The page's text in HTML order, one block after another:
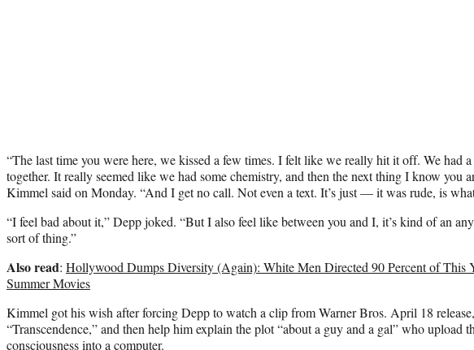
“The last time you were here, we kissed a few times. I felt like we really hit it off. We had
together. It really seemed like we had some chemistry, and then the next thing I know you
Kimmel said on Monday. “And I get no call. Not even a text. It’s just — it was rude, is
“I feel bad about it,” Depp joked. “But I also feel like between you and I, it’s kind of an
sort of thing.”
Also read: Hollywood Dumps Diversity (Again): White Men Directed 90 Percent of This
Summer Movies
Kimmel got his wish after forcing Depp to watch a clip from Warner Bros. April 18 release,
“Transcendence,” and then help him explain the plot “about a guy and a gal” who upload
consciousness into a computer.